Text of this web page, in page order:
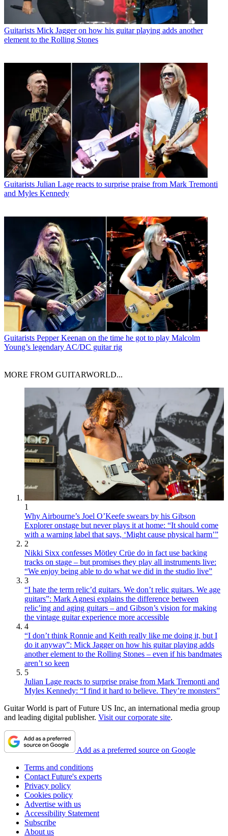
Guitarists Mick Jagger on how his guitar playing adds another
element to the Rolling Stones
Guitarists Julian Lage reacts to surprise praise from Mark Tremonti
and Myles Kennedy
Guitarists Pepper Keenan on the time he got to play Malcolm
Young’s legendary AC/DC guitar rig
MORE FROM GUITARWORLD...
1
Why Airbourne’s Joel O’Keefe swears by his Gibson
Explorer onstage but never plays it at home: “It should come
with a warning label that says, ‘Might cause physical harm’”
2
Nikki Sixx confesses Mötley Crüe do in fact use backing
tracks on stage – but promises they play all instruments live:
“We enjoy being able to do what we did in the studio live”
3
“I hate the term relic’d guitars. We don’t relic guitars. We age
guitars”: Mark Agnesi explains the difference between
relic’ing and aging guitars – and Gibson’s vision for making
the vintage guitar experience more accessible
4
“I don’t think Ronnie and Keith really like me doing it, but I
do it anyway”: Mick Jagger on how his guitar playing adds
another element to the Rolling Stones – even if his bandmates
aren’t so keen
5
Julian Lage reacts to surprise praise from Mark Tremonti and
Myles Kennedy: “I find it hard to believe. They’re monsters”
Guitar World is part of Future US Inc, an international media group
and leading digital publisher. Visit our corporate site.
Add as a preferred source on Google
Terms and conditions
Contact Future's experts
Privacy policy
Cookies policy
Advertise with us
Accessibility Statement
Subscribe
About us